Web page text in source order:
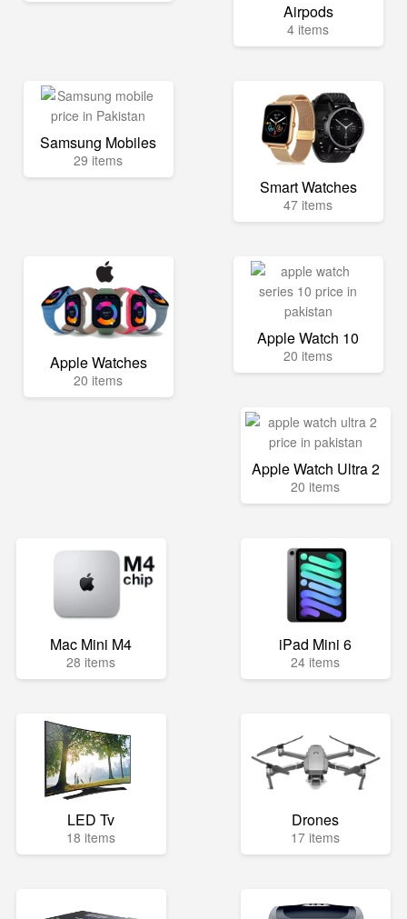
Airpods
4 items
Samsung Mobiles
29 items
Smart Watches
47 items
Apple Watches
20 items
Apple Watch 10
20 items
Apple Watch Ultra 2
20 items
Mac Mini M4
28 items
iPad Mini 6
24 items
LED Tv
18 items
Drones
17 items